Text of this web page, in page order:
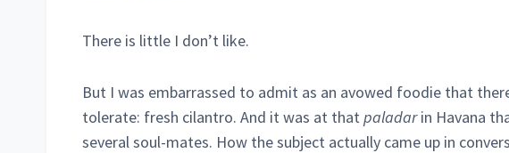
There is little I don’t like.
But I was embarrassed to admit as an avowed foodie that
tolerate: fresh cilantro. And it was at thatpaladarin Havana
several soul-mates. How the subject actually came up in